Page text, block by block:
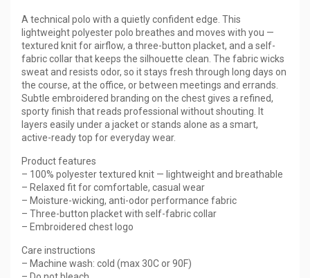
A technical polo with a quietly confident edge. This
lightweight polyester polo breathes and moves with you —
textured knit for airflow, a three-button placket, and a self-
fabric collar that keeps the silhouette clean. The fabric wicks
sweat and resists odor, so it stays fresh through long days on
the course, at the office, or between meetings and errands.
Subtle embroidered branding on the chest gives a refined,
sporty finish that reads professional without shouting. It
layers easily under a jacket or stands alone as a smart,
active-ready top for everyday wear.
Product features
– 100% polyester textured knit — lightweight and breathable
– Relaxed fit for comfortable, casual wear
– Moisture-wicking, anti-odor performance fabric
– Three-button placket with self-fabric collar
– Embroidered chest logo
Care instructions
– Machine wash: cold (max 30C or 90F)